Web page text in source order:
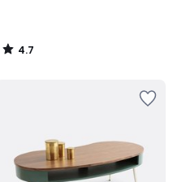
4.7
/